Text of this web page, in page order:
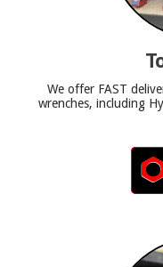
We offer FAST
wrenches, including